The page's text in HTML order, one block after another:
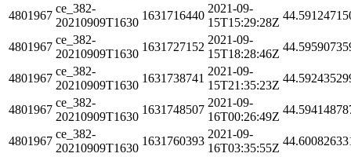
4801967
ce_382-
20210909T1630
1631716440
2021-09-
15T15:29:28Z
4801967
ce_382-
20210909T1630
1631727152
2021-09-
15T18:28:46Z
4801967
ce_382-
20210909T1630
1631738741
2021-09-
15T21:35:23Z
4801967
ce_382-
20210909T1630
1631748507
2021-09-
16T00:26:49Z
4801967
ce_382-
20210909T1630
1631760393
2021-09-
16T03:35:55Z